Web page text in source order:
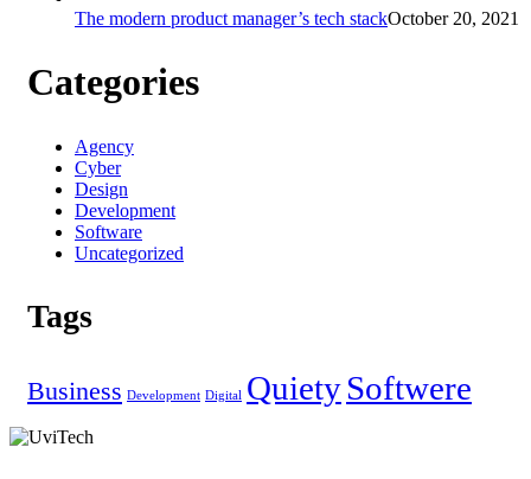
The modern product manager’s tech stackOctober 20, 2021
Categories
Agency
Cyber
Design
Development
Software
Uncategorized
Tags
Business Development Digital QuietySoftwere